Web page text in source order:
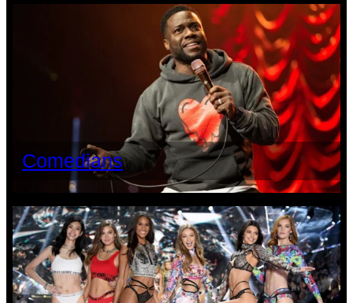
Comedians